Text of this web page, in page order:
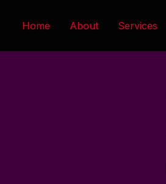
Home About Services